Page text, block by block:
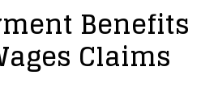
Benefits
Claims